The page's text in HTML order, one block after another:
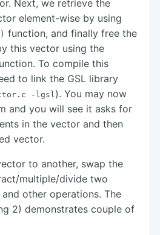
Next, we retrieve the
element-wise by using
function, and finally free the
this vector using the
To compile this
to link the GSL library
-lgsl ). You may now
and you will see it asks for
in the vector and then
vector.
to another, swap the
multiple/divide two
other operations. The
2) demonstrates couple of